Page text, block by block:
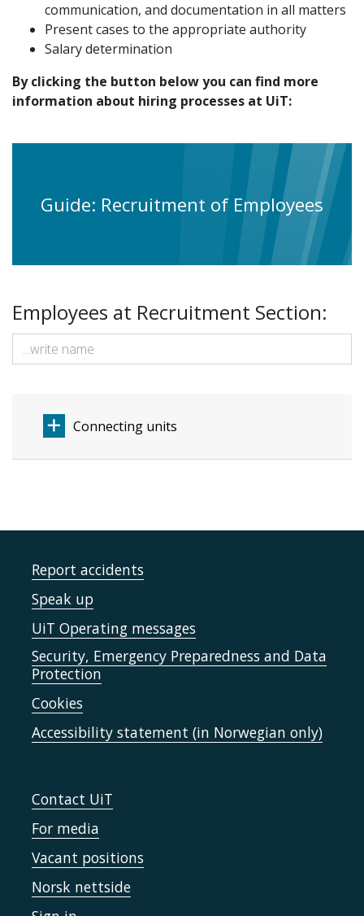
communication, and documentation in all matters
Present cases to the appropriate authority
Salary determination
By clicking the button below you can find more
information about hiring processes at UiT:
Guide: Recruitment of Employees
Employees at Recruitment Section:
Connecting units
Report accidents
Speak up
UiT Operating messages
Security, Emergency Preparedness and Data
Protection
Cookies
Accessibility statement (in Norwegian only)
Contact UiT
For media
Vacant positions
Norsk nettside